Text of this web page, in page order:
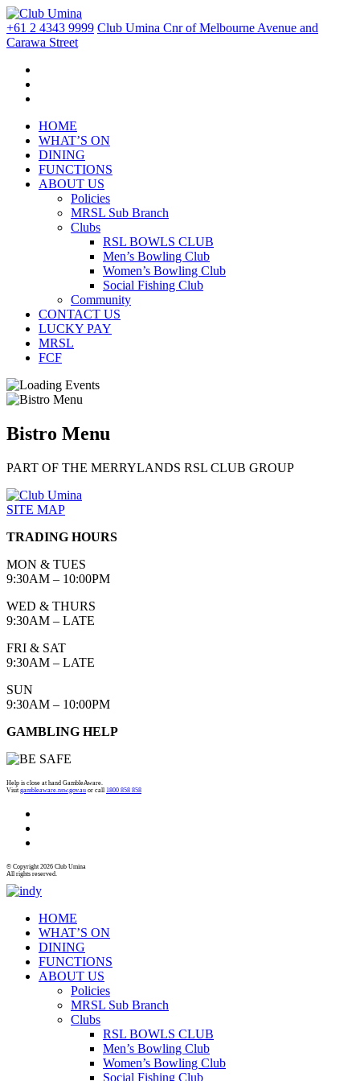
+61 2 4343 9999 Club Umina Cnr of Melbourne Avenue and
Carawa Street
HOME
WHAT’S ON
DINING
FUNCTIONS
ABOUT US
Policies
MRSL Sub Branch
Clubs
RSL BOWLS CLUB
Men’s Bowling Club
Women’s Bowling Club
Social Fishing Club
Community
CONTACT US
LUCKY PAY
MRSL
FCF
Bistro Menu
PART OF THE MERRYLANDS RSL CLUB GROUP
SITE MAP
TRADING HOURS
MON & TUES
9:30AM – 10:00PM
WED & THURS
9:30AM – LATE
FRI & SAT
9:30AM – LATE
SUN
9:30AM – 10:00PM
GAMBLING HELP
Help is close at hand GambleAware.
Visit gambleaware.nsw.gov.au or call 1800 858 858
© Copyright 2026 Club Umina
All rights reserved.
HOME
WHAT’S ON
DINING
FUNCTIONS
ABOUT US
Policies
MRSL Sub Branch
Clubs
RSL BOWLS CLUB
Men’s Bowling Club
Women’s Bowling Club
Social Fishing Club